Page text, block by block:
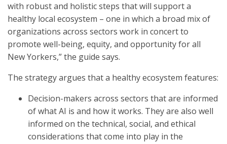
with robust and holistic steps that will support a
healthy local ecosystem – one in which a broad mix of
organizations across sectors work in concert to
promote well-being, equity, and opportunity for all
New Yorkers,” the guide says.
The strategy argues that a healthy ecosystem features:
Decision-makers across sectors that are informed
of what AI is and how it works. They are also well
informed on the technical, social, and ethical
considerations that come into play in the